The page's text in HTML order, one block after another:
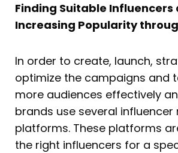
Finding Suitable Influencers
Increasing Popularity
In order to create, launch,
optimize the campaigns and
more audiences effectively
brands use several influencer
platforms. These platforms
the right influencers for a